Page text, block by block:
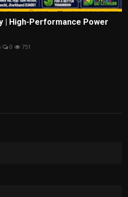
| High-Performance Power
0 751